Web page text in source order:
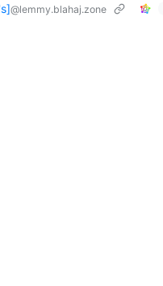
@lemmy.blahaj.zone